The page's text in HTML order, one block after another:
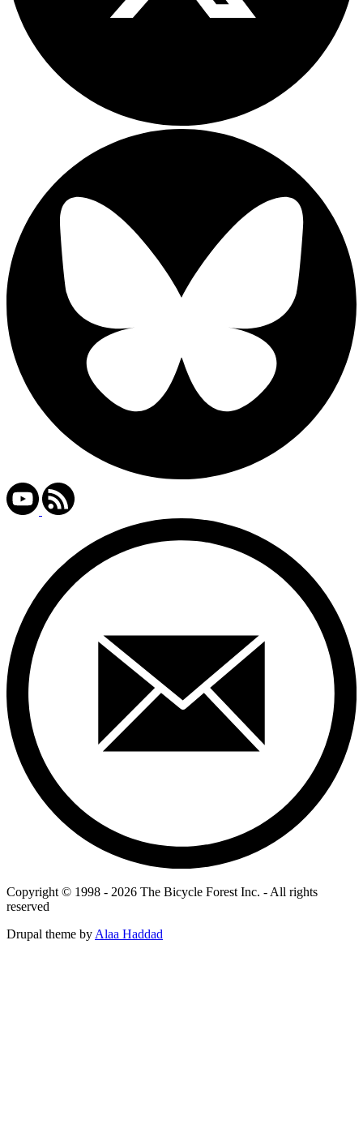
Copyright © 1998 - 2026 The Bicycle Forest Inc. - All rights
reserved
Drupal theme by Alaa Haddad